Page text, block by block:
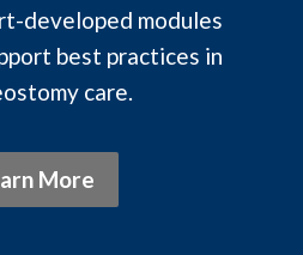
developed modules
best practices in
care.
More